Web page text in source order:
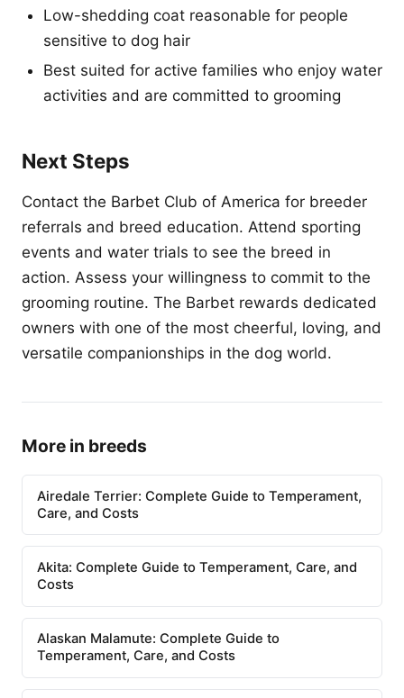
Low-shedding coat reasonable for people
sensitive to dog hair
Best suited for active families who enjoy water
activities and are committed to grooming
Next Steps
Contact the Barbet Club of America for breeder
referrals and breed education. Attend sporting
events and water trials to see the breed in
action. Assess your willingness to commit to the
grooming routine. The Barbet rewards dedicated
owners with one of the most cheerful, loving, and
versatile companionships in the dog world.
More in breeds
Airedale Terrier: Complete Guide to Temperament,
Care, and Costs
Akita: Complete Guide to Temperament, Care, and
Costs
Alaskan Malamute: Complete Guide to
Temperament, Care, and Costs